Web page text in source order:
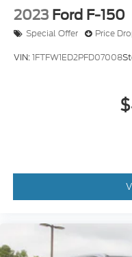
2023 Ford F-150
Special Offer Price
VIN:1FTFW1ED2PFD07008